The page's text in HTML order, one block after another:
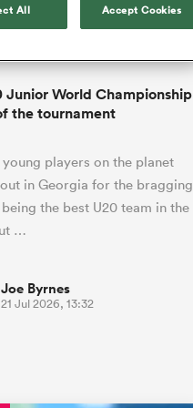
on his two All
star
opening match of the Rugby's
and plenty more return to it
spells away.
Bulls Waikato
Hilux NPC
Edinburgh Rugby
Racing 92
Toulouse
Bulls
New Zealand Women
England Women
Canada Women
Junior World Championship
the tournament
players on the planet
in Georgia for the bragging
the best U20 team in the
…
Joe Byrnes
21 Jul 2026, 13:32
All Accept Cookies